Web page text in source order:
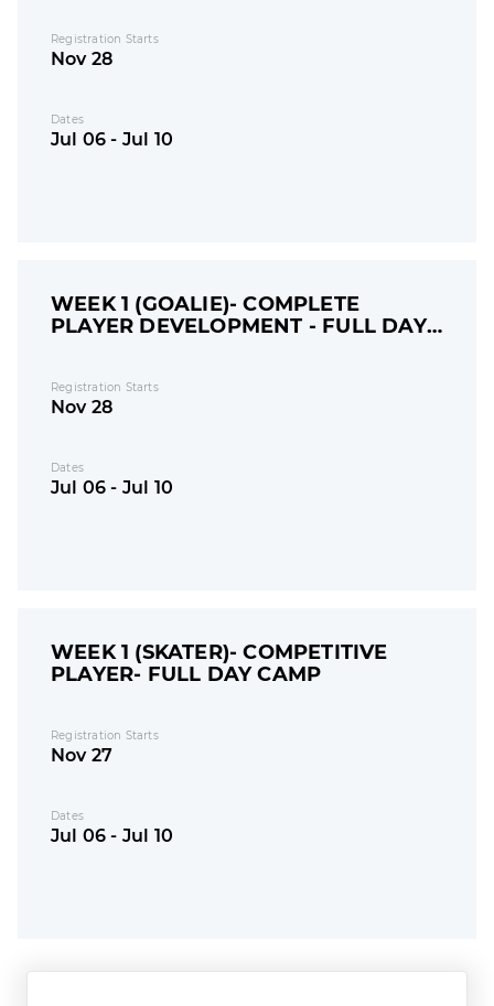
Registration Starts
Nov 28
Dates
Jul 06 - Jul 10
WEEK 1 (GOALIE)- COMPLETE
PLAYER DEVELOPMENT - FULL DAY
Registration Starts
Nov 28
Dates
Jul 06 - Jul 10
WEEK 1 (SKATER)- COMPETITIVE
PLAYER- FULL DAY CAMP
Registration Starts
Nov 27
Dates
Jul 06 - Jul 10